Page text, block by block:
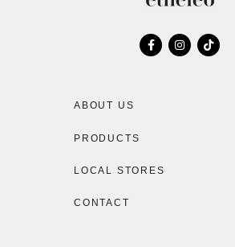
ABOUT US
PRODUCTS
LOCAL STORES
CONTACT